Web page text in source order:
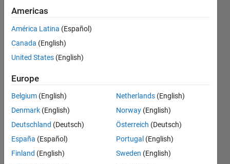
Patrik
Ek
13 Mar
2
Answers
Answer
Accepted
Updated
19 Views
(30 days)
Americas
América Latina (Español)
Canada (English)
United States (English)
Europe
Belgium (English)
Denmark (English)
Deutschland (Deutsch)
España (Español)
Finland (English)
Netherlands (English)
Norway (English)
Österreich (Deutsch)
Portugal (English)
Sweden (English)